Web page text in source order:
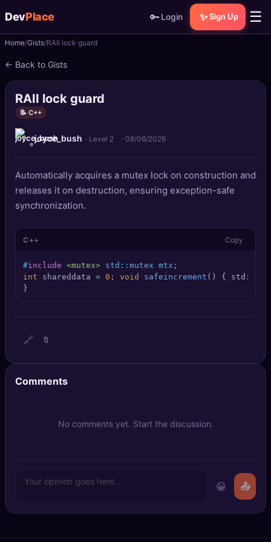
DevPlace 🔑 Login ✨ Sign Up ☰
📝Posts
📰News
📄Gists
🚀 Projects
Quizzes
🏆Leaderboard
TOOLS
SEO Diagnostics
AI Usage Analyzer
🔑
Home Gists RAII lock guard
← Back to Gists
RAII lock guard
📝 C++
joyce_bush · Level 2 · 08/06/2026
Automatically acquires a mutex lock on construction and
releases it on destruction, ensuring exception-safe
synchronization.
C++ Copy
#include <mutex> std::mutex mtx;
int shareddata = 0 ; void safeincrement () {
}
🔗 🔖
Comments
No comments yet. Start the discussion.
😀 📤